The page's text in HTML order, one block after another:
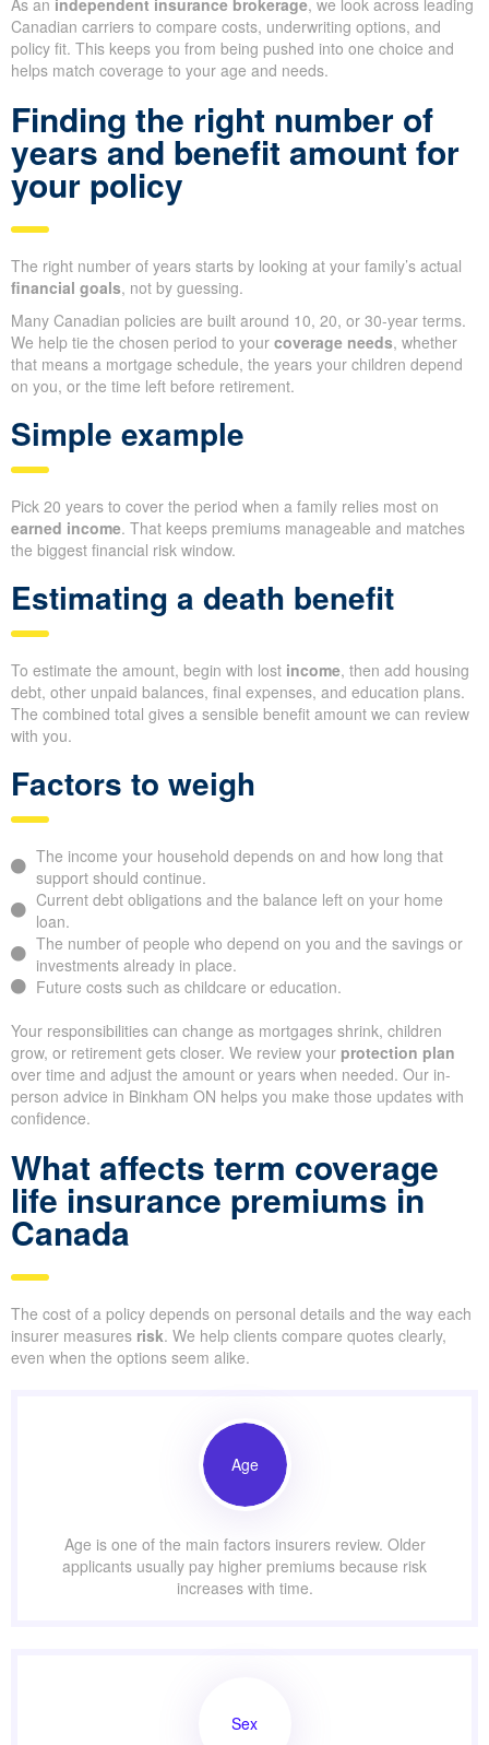
As an independent insurance brokerage, we look across leading
Canadian carriers to compare costs, underwriting options, and
policy fit. This keeps you from being pushed into one choice and
helps match coverage to your age and needs.
Finding the right number of
years and benefit amount for
your policy
The right number of years starts by looking at your family’s actual
financial goals, not by guessing.
Many Canadian policies are built around 10, 20, or 30-year terms.
We help tie the chosen period to your coverage needs, whether
that means a mortgage schedule, the years your children depend
on you, or the time left before retirement.
Simple example
Pick 20 years to cover the period when a family relies most on
earned income. That keeps premiums manageable and matches
the biggest financial risk window.
Estimating a death benefit
To estimate the amount, begin with lost income, then add housing
debt, other unpaid balances, final expenses, and education plans.
The combined total gives a sensible benefit amount we can review
with you.
Factors to weigh
The income your household depends on and how long that
support should continue.
Current debt obligations and the balance left on your home
loan.
The number of people who depend on you and the savings or
investments already in place.
Future costs such as childcare or education.
Your responsibilities can change as mortgages shrink, children
grow, or retirement gets closer. We review your protection plan
over time and adjust the amount or years when needed. Our in-
person advice in Binkham ON helps you make those updates with
confidence.
What affects term coverage
life insurance premiums in
Canada
The cost of a policy depends on personal details and the way each
insurer measures risk. We help clients compare quotes clearly,
even when the options seem alike.
Age
Age is one of the main factors insurers review. Older
applicants usually pay higher premiums because risk
increases with time.
Sex